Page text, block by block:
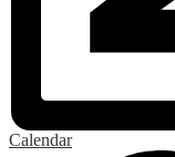
Calendar